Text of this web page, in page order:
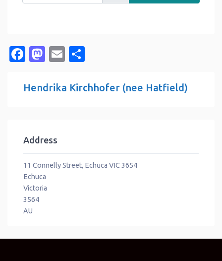
Facebook
Mastodon
Email
Hendrika Kirchhofer (nee Hatfield)
Address
11 Connelly Street, Echuca VIC 3654
Echuca
Victoria
3564
AU